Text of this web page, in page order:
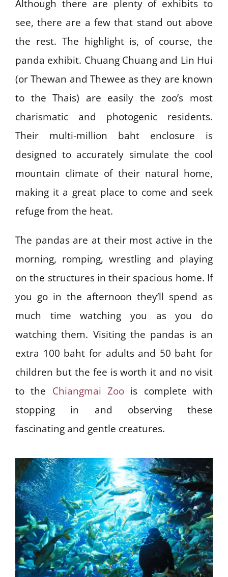
Although there are plenty of exhibits to
see, there are a few that stand out above
the rest. The highlight is, of course, the
panda exhibit. Chuang Chuang and Lin Hui
(or Thewan and Thewee as they are known
to the Thais) are easily the zoo’s most
charismatic and photogenic residents.
Their multi-million baht enclosure is
designed to accurately simulate the cool
mountain climate of their natural home,
making it a great place to come and seek
refuge from the heat.
The pandas are at their most active in the
morning, romping, wrestling and playing
on the structures in their spacious home. If
you go in the afternoon they’ll spend as
much time watching you as you do
watching them. Visiting the pandas is an
extra 100 baht for adults and 50 baht for
children but the fee is worth it and no visit
to the Chiangmai Zoo is complete with
stopping in and observing these
fascinating and gentle creatures.